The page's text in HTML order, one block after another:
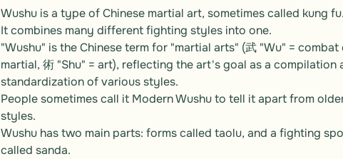
Wushu is a type of Chinese martial art, sometimes called kung fu.
It combines many different fighting styles into one.
"Wushu" is the Chinese term for "martial arts" (武 "Wu" = combat
martial, 術 "Shu" = art), reflecting the art's goal as a compilation
standardization of various styles.
People sometimes call it Modern Wushu to tell it apart from
styles.
Wushu has two main parts: forms called taolu, and a fighting
called sanda.